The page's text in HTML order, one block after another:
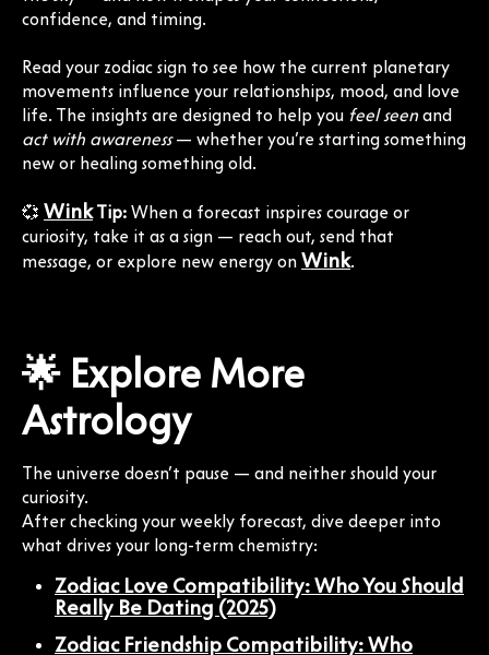
confidence, and timing.
Read your zodiac sign to see how the current planetary
movements influence your relationships, mood, and love
life. The insights are designed to help you feel seen and
act with awareness— whether you’re starting something
new or healing something old.
💞 WinkTip: When a forecast inspires courage or
curiosity, take it as a sign — reach out, send that
message, or explore new energy on Wink.
🌟 Explore More
Astrology
The universe doesn’t pause — and neither should your
curiosity.
After checking your weekly forecast, dive deeper into
what drives your long-term chemistry:
Zodiac Love Compatibility: Who You Should
Really Be Dating (2025)
Zodiac Friendship Compatibility: Who